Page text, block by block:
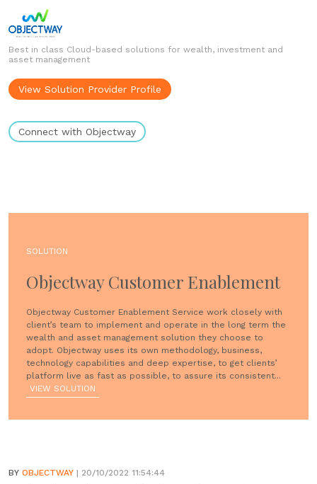
Best in class Cloud-based solutions for wealth, investment and
asset management
View Solution Provider Profile
Connect with Objectway
SOLUTION
Objectway Customer Enablement
Objectway Customer Enablement Service work closely with
client’s team to implement and operate in the long term the
wealth and asset management solution they choose to
adopt. Objectway uses its own methodology, business,
technology capabilities and deep expertise, to get clients’
platform live as fast as possible, to assure its consistent...
VIEW SOLUTION
BY OBJECTWAY | 20/10/2022 11:54:44